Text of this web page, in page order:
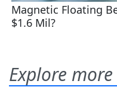
Explore more